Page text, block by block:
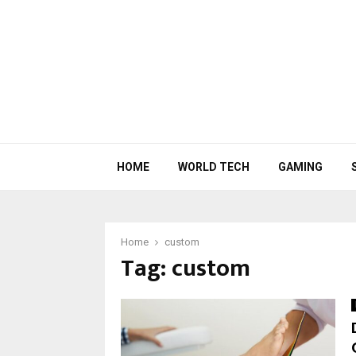
HOME WORLD TECH GAMING
Home custom
Tag:custom